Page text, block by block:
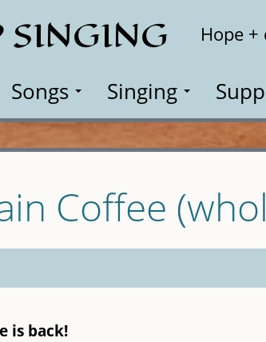
SINGING Hope
Songs Singing
Coffee
is back!